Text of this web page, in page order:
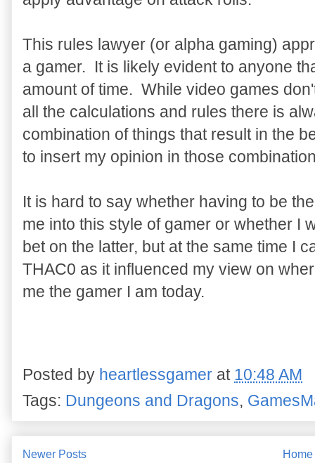
This rules lawyer (or alpha gaming)
a gamer. It is likely evident to anyone
amount of time. While video games
all the calculations and rules there is
combination of things that result in the
to insert my opinion in those
It is hard to say whether having to be
me into this style of gamer or whether I
bet on the latter, but at the same time I
THAC0 as it influenced my view on
me the gamer I am today.
Posted by heartlessgamer at 10:48 AM
Tags: Dungeons and Dragons,
Newer Posts Home